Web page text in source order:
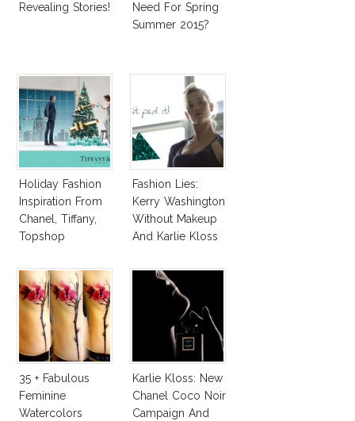
Revealing Stories!
Need For Spring
Summer 2015?
Holiday Fashion
Inspiration From
Chanel, Tiffany,
Topshop
Fashion Lies:
Kerry Washington
Without Makeup
And Karlie Kloss
35 + Fabulous
Feminine
Watercolors
Karlie Kloss: New
Chanel Coco Noir
Campaign And